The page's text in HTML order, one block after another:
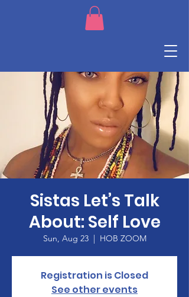
Sistas Let’s Talk
About: Self Love
Sun, Aug 23
  |
HOB ZOOM
Registration is Closed
See other events